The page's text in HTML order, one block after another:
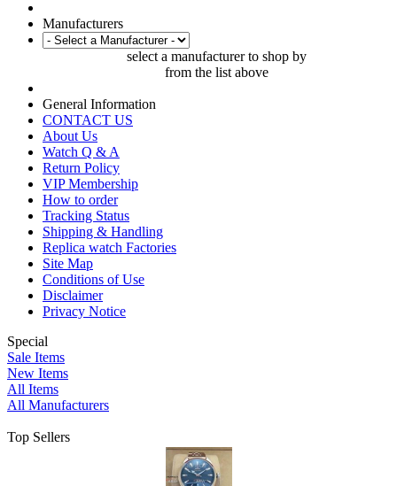
Manufacturers
select a manufacturer to shop by
from the list above
General Information
CONTACT US
About Us
Watch Q & A
Return Policy
VIP Membership
How to order
Tracking Status
Shipping & Handling
Replica watch Factories
Site Map
Conditions of Use
Disclaimer
Privacy Notice
Special
Sale Items
New Items
All Items
All Manufacturers
Top Sellers